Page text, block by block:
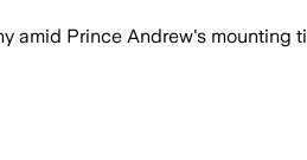
policy to
amid Prince Andrew's mounting